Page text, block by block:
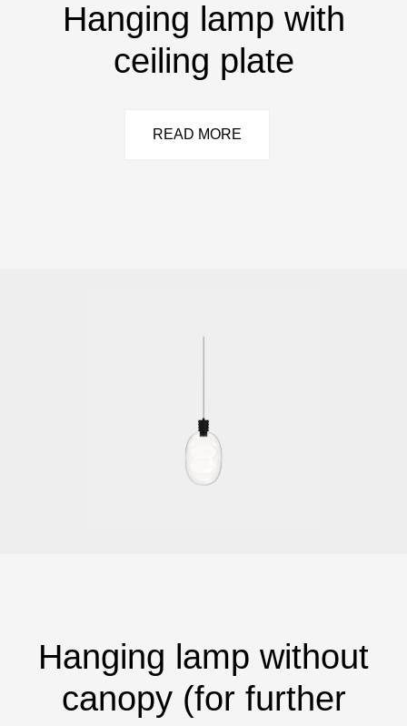
Hanging lamp with
ceiling plate
READ MORE
Hanging lamp without
canopy (for further